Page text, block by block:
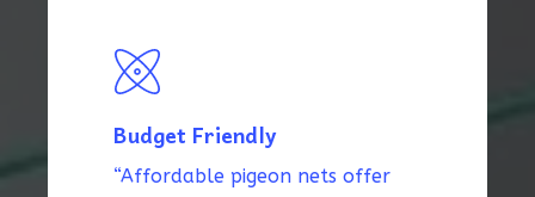
Budget Friendly
“Affordable pigeon nets offer